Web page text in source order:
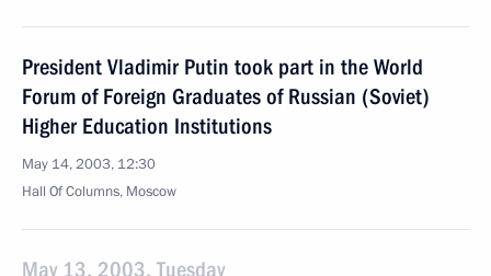
President Vladimir Putin took part in the World
Forum of Foreign Graduates of Russian (Soviet)
Higher Education Institutions
May 14, 2003, 12:30
Hall Of Columns, Moscow
May 13, 2003, Tuesday